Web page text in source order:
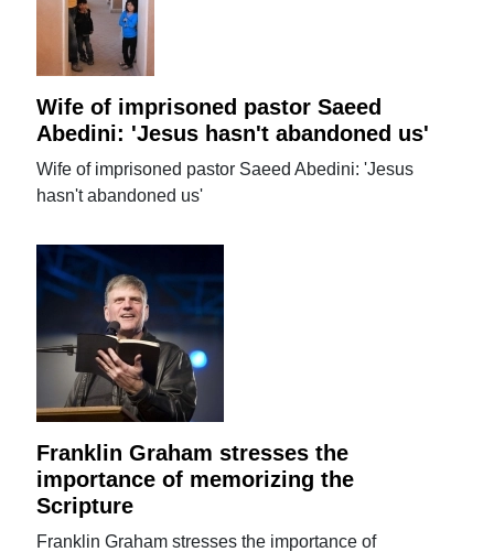
Wife of imprisoned pastor Saeed
Abedini: 'Jesus hasn't abandoned us'
Wife of imprisoned pastor Saeed Abedini: 'Jesus
hasn't abandoned us'
Franklin Graham stresses the
importance of memorizing the
Scripture
Franklin Graham stresses the importance of